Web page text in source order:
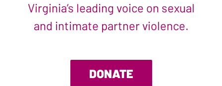
Virginia’s leading voice on sexual
and intimate partner violence.
DONATE